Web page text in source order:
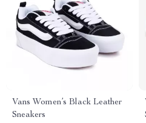
Vans Women’s Black Leather
Sneakers